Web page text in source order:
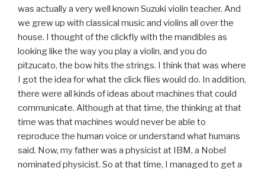
was actually a very well known Suzuki violin teacher. And
we grew up with classical music and violins all over the
house. I thought of the clickfly with the mandibles as
looking like the way you play a violin, and you do
pitzucato, the bow hits the strings. I think that was where
I got the idea for what the click flies would do. In addition,
there were all kinds of ideas about machines that could
communicate. Although at that time, the thinking at that
time was that machines would never be able to
reproduce the human voice or understand what humans
said. Now, my father was a physicist at IBM, a Nobel
nominated physicist. So at that time, I managed to get a